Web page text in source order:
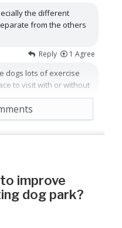
the different
from the others
Reply 1 Agree
dogs lots of exercise
to visit with or without
improve
dog park?